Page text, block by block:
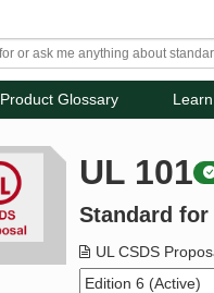
Product Glossary Learn
UL 101
Standard
UL CSDS